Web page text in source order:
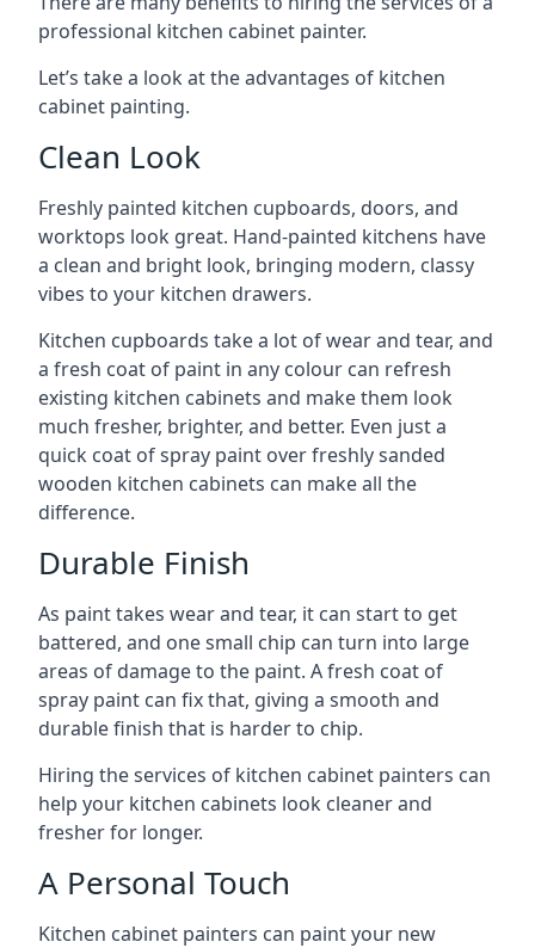
professional kitchen cabinet painter.
Let’s take a look at the advantages of kitchen
cabinet painting.
Clean Look
Freshly painted kitchen cupboards, doors, and
worktops look great. Hand-painted kitchens have
a clean and bright look, bringing modern, classy
vibes to your kitchen drawers.
Kitchen cupboards take a lot of wear and tear, and
a fresh coat of paint in any colour can refresh
existing kitchen cabinets and make them look
much fresher, brighter, and better. Even just a
quick coat of spray paint over freshly sanded
wooden kitchen cabinets can make all the
difference.
Durable Finish
As paint takes wear and tear, it can start to get
battered, and one small chip can turn into large
areas of damage to the paint. A fresh coat of
spray paint can fix that, giving a smooth and
durable finish that is harder to chip.
Hiring the services of kitchen cabinet painters can
help your kitchen cabinets look cleaner and
fresher for longer.
A Personal Touch
Kitchen cabinet painters can paint your new